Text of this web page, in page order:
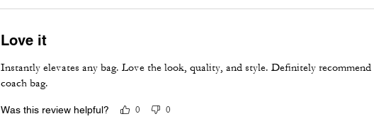
Love it
Instantly elevates any bag. Love the look, quality, and style. Definitely
coach bag.
Was this review helpful? 0 0